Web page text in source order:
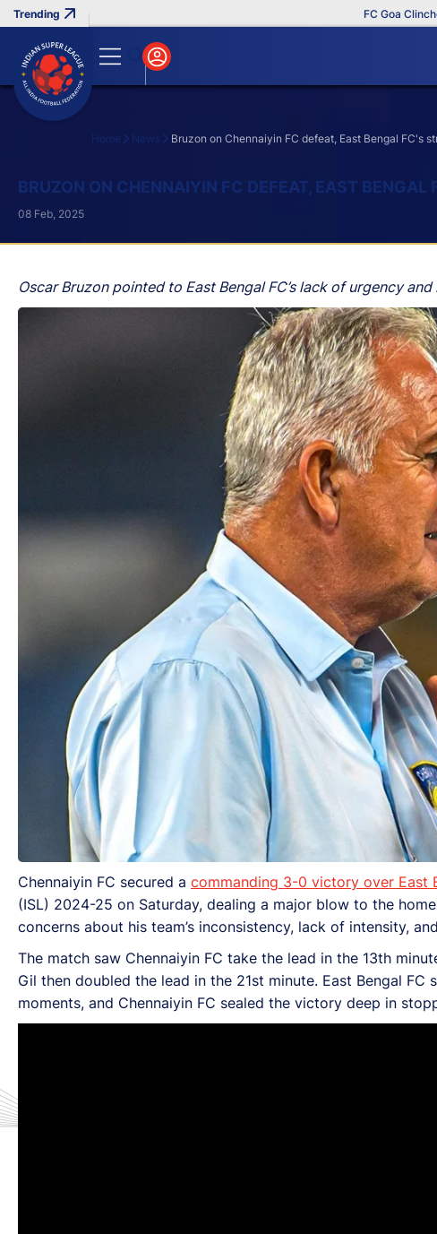
FC Goa Clinches
Home News Bruzon on Chennaiyin FC defeat, East Bengal FC's
BRUZON ON CHENNAIYIN FC DEFEAT, EAST
Oscar Bruzon pointed to East Bengal FC’s lack of urgency
08 Feb, 2025
Chennaiyin FC secured a commanding 3-0 victory over East
(ISL) 2024-25 on Saturday, dealing a major blow to the
concerns about his team’s inconsistency, lack of intensity,
The match saw Chennaiyin FC take the lead in the 13th
Gil then doubled the lead in the 21st minute. East Bengal
moments, and Chennaiyin FC sealed the victory deep in